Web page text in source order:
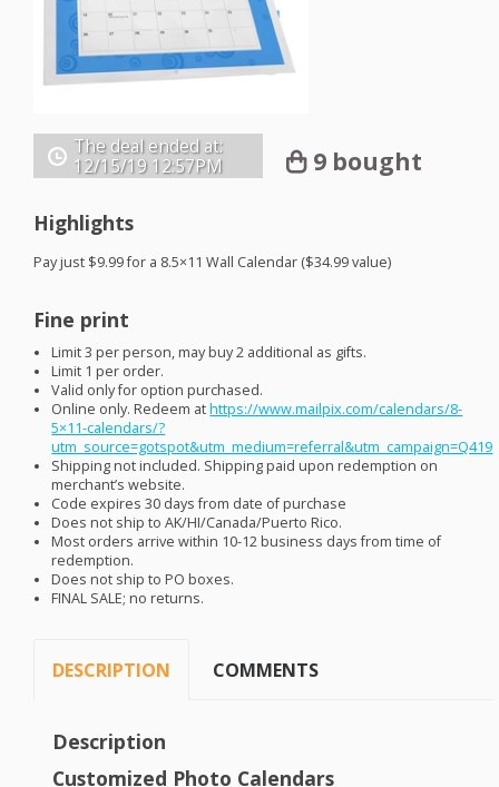
The deal ended at:
12/15/19 12:57PM 9 bought
Highlights
Pay just $9.99 for a 8.5×11 Wall Calendar ($34.99 value)
Fine print
Limit 3 per person, may buy 2 additional as gifts.
Limit 1 per order.
Valid only for option purchased.
Online only. Redeem athttps://www.mailpix.com/calendars/8-
5×11-calendars/?
utm_source=gotspot&utm_medium=referral&utm_campaign=Q419
Shipping not included. Shipping paid upon redemption on
merchant’s website.
Code expires 30 days from date of purchase
Does not ship to AK/HI/Canada/Puerto Rico.
Most orders arrive within 10-12 business days from time of
redemption.
Does not ship to PO boxes.
FINAL SALE; no returns.
DESCRIPTION COMMENTS
Description
Customized Photo Calendars